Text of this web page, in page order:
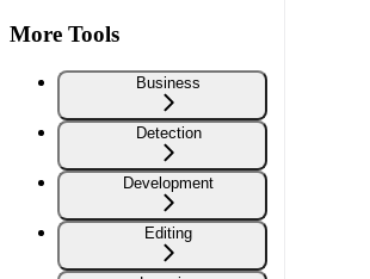
More Tools
Business
Detection
Development
Editing